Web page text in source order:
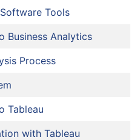
Tools
Business Analytics
Process
Tableau
with Tableau